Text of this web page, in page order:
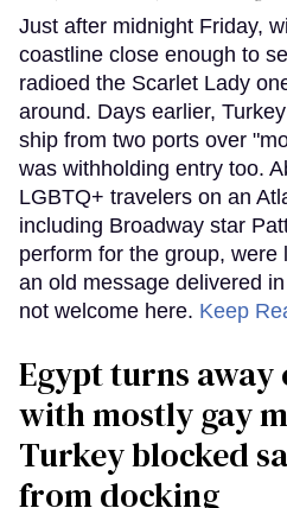
Just after midnight Friday,
coastline close enough to
radioed the Scarlet Lady
around. Days earlier,
ship from two ports over
was withholding entry too.
LGBTQ+ travelers on an
including Broadway star
perform for the group, were
an old message delivered
not welcome here. Keep
Egypt turns away
with mostly gay
Turkey blocked
from docking